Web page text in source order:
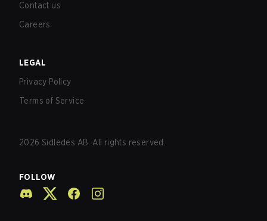
Contact us
Careers
LEGAL
Privacy Policy
Terms of Service
2026 Sidledes AB. All rights reserved.
FOLLOW